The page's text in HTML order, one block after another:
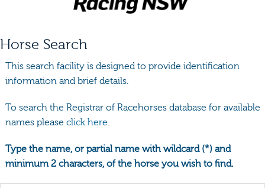
Horse Search
This search facility is designed to provide identification
information and brief details.
To search the Registrar of Racehorses database for available
names please click here.
Type the name, or partial name with wildcard (*) and
minimum 2 characters, of the horse you wish to find.